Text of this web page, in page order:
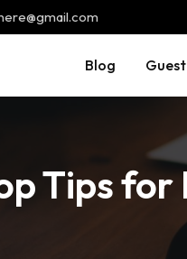
Blog
Tips